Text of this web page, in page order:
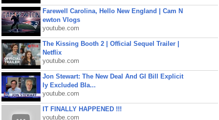
Farewell Carolina, Hello New England | Cam N
ewton Vlogs
youtube.com
The Kissing Booth 2 | Official Sequel Trailer |
Netflix
youtube.com
Jon Stewart: The New Deal And GI Bill Explicit
ly Excluded Bla...
youtube.com
IT FINALLY HAPPENED !!!
youtube.com